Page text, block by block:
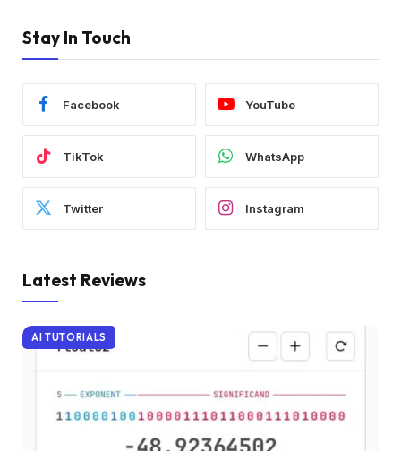
Stay In Touch
Facebook YouTube
TikTok WhatsApp
Twitter Instagram
Latest Reviews
AI TUTORIALS